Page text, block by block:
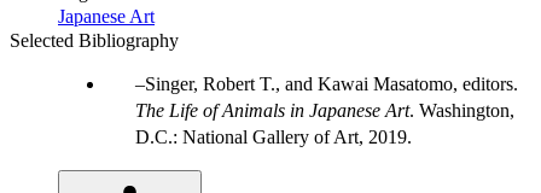
Japanese Art
Selected Bibliography
Singer, Robert T., and Kawai Masatomo, editors.
The Life of Animals in Japanese Art. Washington,
D.C.: National Gallery of Art, 2019.